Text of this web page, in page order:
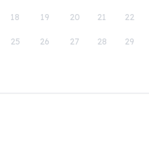
18 19 20 21 22
25 26 27 28 29